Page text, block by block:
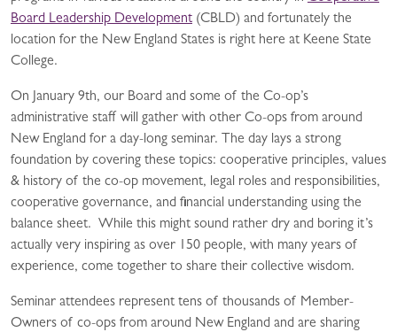
Board Leadership Development (CBLD) and fortunately the
location for the New England States is right here at Keene State
College.
On January 9th, our Board and some of the Co-op’s
administrative staff will gather with other Co-ops from around
New England for a day-long seminar. The day lays a strong
foundation by covering these topics: cooperative principles, values
& history of the co-op movement, legal roles and responsibilities,
cooperative governance, and financial understanding using the
balance sheet. While this might sound rather dry and boring it’s
actually very inspiring as over 150 people, with many years of
experience, come together to share their collective wisdom.
Seminar attendees represent tens of thousands of Member-
Owners of co-ops from around New England and are sharing